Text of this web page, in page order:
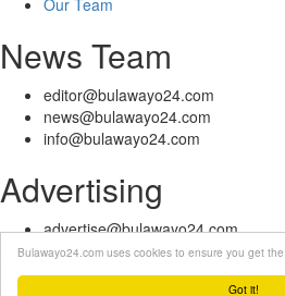
Got it!
Bulawayo24.com uses cookies to ensure you get
Our Team
News Team
editor@bulawayo24.com
news@bulawayo24.com
info@bulawayo24.com
Advertising
advertise@bulawayo24.com
© Copyright 2010 - 2026 Bulawayo24 is
of external sites | IP Policy |
Terms of